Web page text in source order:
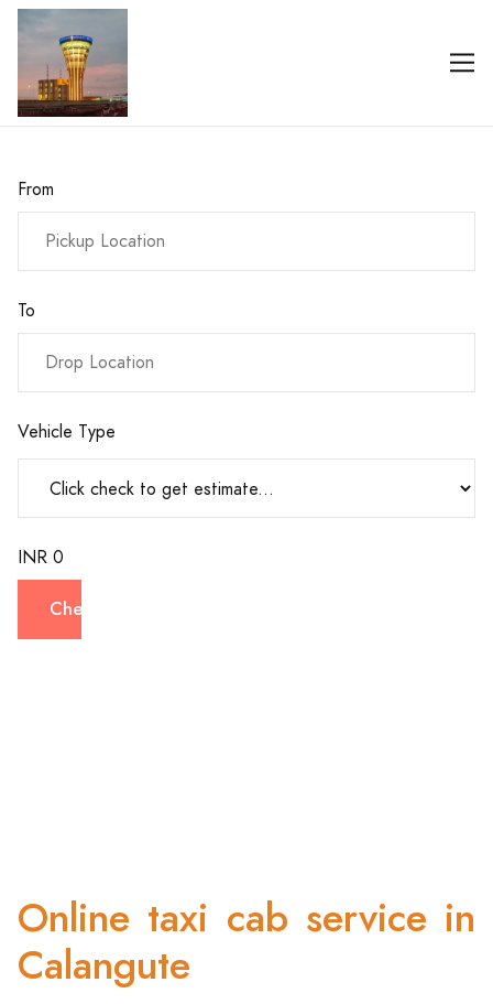
From
To
Vehicle Type
INR 0
Check
Online taxi cab service in
Calangute